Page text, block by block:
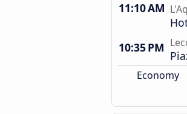
11:10 AM
10:35 PM
Economy